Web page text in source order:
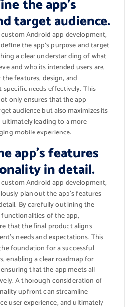
the app’s
target audience.
Android app development,
the app’s purpose and target
a clear understanding of what
and who its intended users are,
features, design, and
needs effectively. This
only ensures that the app
audience but also maximizes its
leading to a more
mobile experience.
app’s features
in detail.
Android app development,
plan out the app’s features
By carefully outlining the
of the app,
that the final product aligns
needs and expectations. This
foundation for a successful
enabling a clear roadmap for
that the app meets all
A thorough consideration of
upfront can streamline
user experience, and ultimately